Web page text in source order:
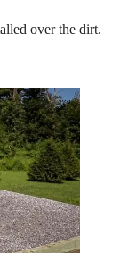
over the dirt.